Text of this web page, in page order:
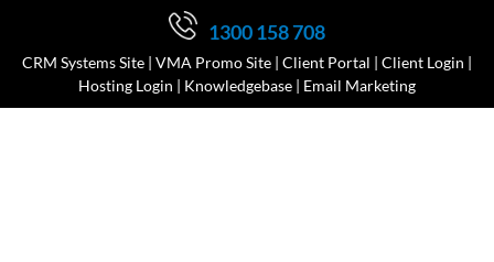
1300 158 708
CRM Systems Site | VMA Promo Site | Client Portal | Client Login |
Hosting Login | Knowledgebase | Email Marketing